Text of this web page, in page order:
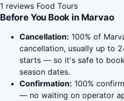
1 reviews Food Tours
Before You Book in Marvao
Cancellation: 100% of
cancellation, usually up to
starts — so it's safe to
season dates.
Confirmation: 100%
— no waiting on operator